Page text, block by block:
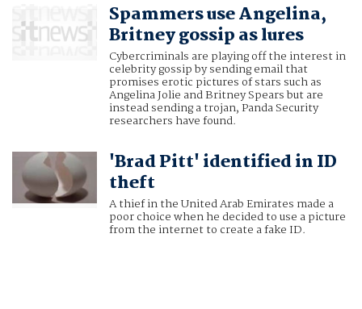
Spammers use Angelina,
Britney gossip as lures
Cybercriminals are playing off the interest in
celebrity gossip by sending email that
promises erotic pictures of stars such as
Angelina Jolie and Britney Spears but are
instead sending a trojan, Panda Security
researchers have found.
'Brad Pitt' identified in ID
theft
A thief in the United Arab Emirates made a
poor choice when he decided to use a picture
from the internet to create a fake ID.